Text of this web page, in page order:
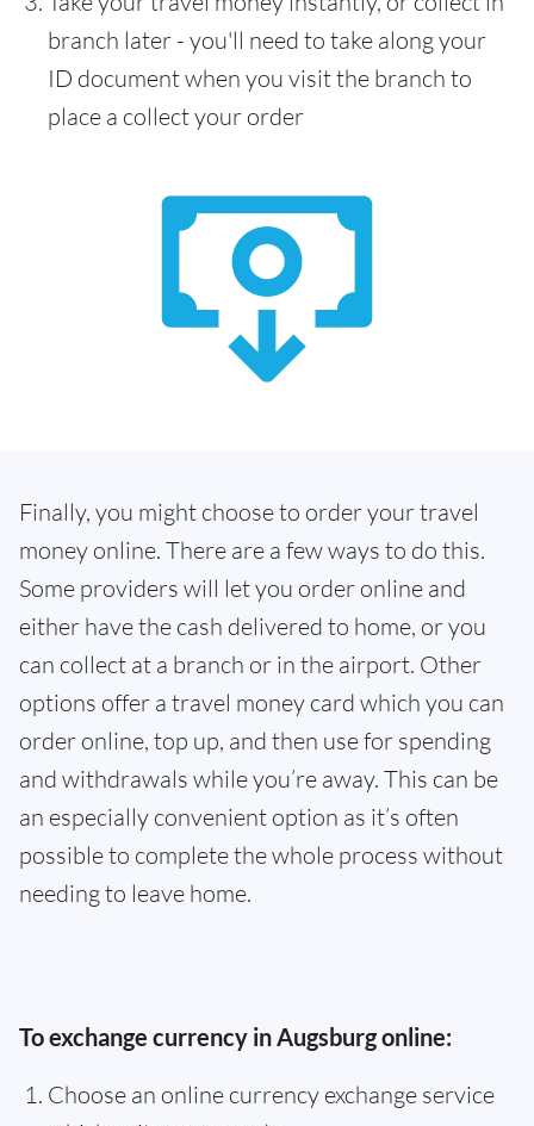
branch later - you'll need to take along your
ID document when you visit the branch to
place a collect your order
Finally, you might choose to order your travel
money online. There are a few ways to do this.
Some providers will let you order online and
either have the cash delivered to home, or you
can collect at a branch or in the airport. Other
options offer a travel money card which you can
order online, top up, and then use for spending
and withdrawals while you’re away. This can be
an especially convenient option as it’s often
possible to complete the whole process without
needing to leave home.
To exchange currency in Augsburg online:
Choose an online currency exchange service